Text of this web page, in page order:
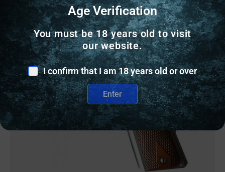
Age Verification
You must be 18 years old to visit
our website.
I confirm that I am 18 years old or over
Enter